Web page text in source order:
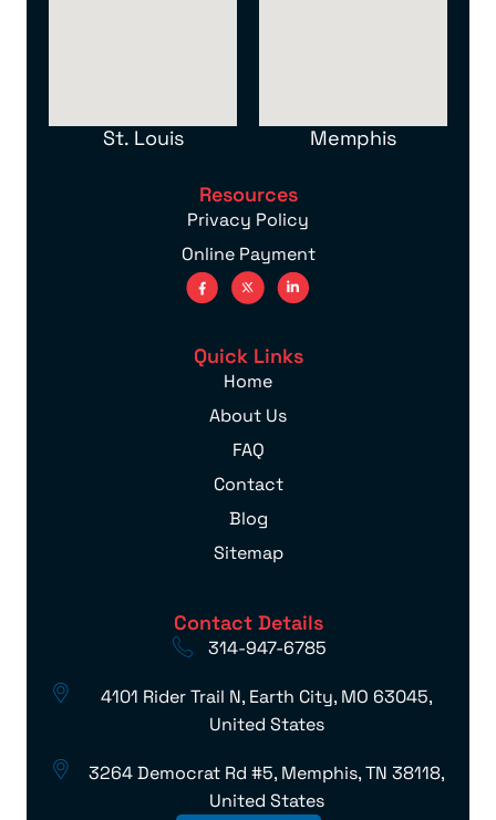
St. Louis Memphis
Resources
Privacy Policy
Online Payment
Quick Links
Home
About Us
FAQ
Contact
Blog
Sitemap
Contact Details
314-947-6785
4101 Rider Trail N, Earth City, MO 63045,
United States
3264 Democrat Rd #5, Memphis, TN 38118,
United States